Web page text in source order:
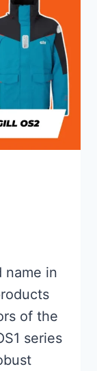
name in
of the
series